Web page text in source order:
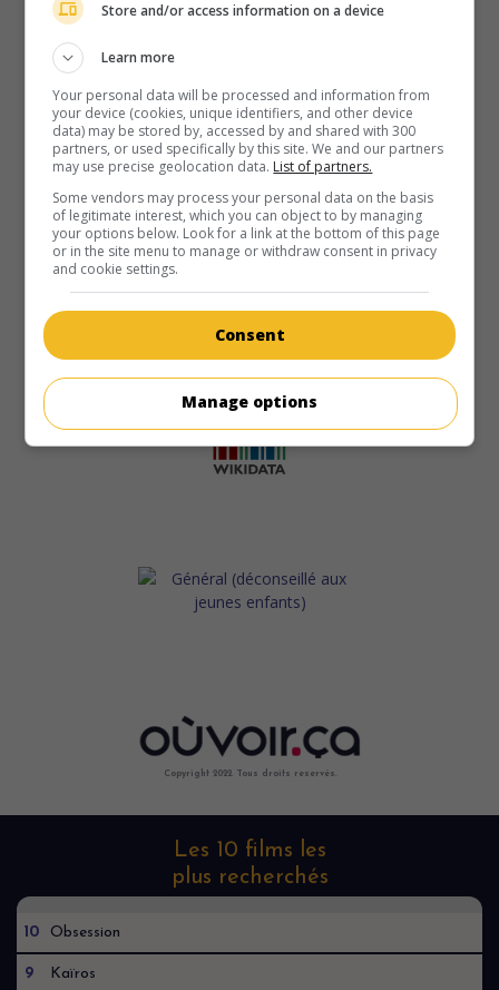
Copyright 2022. Tous droits reservés.
Les 10 films les
plus recherchés
10 Obsession
9 Kaïros
Store and/or access information on a device
Learn more
Your personal data will be processed and information from
your device (cookies, unique identifiers, and other device
data) may be stored by, accessed by and shared with 300
partners, or used specifically by this site. We and our partners
may use precise geolocation data. List of partners.
Some vendors may process your personal data on the basis
of legitimate interest, which you can object to by managing
your options below. Look for a link at the bottom of this page
or in the site menu to manage or withdraw consent in privacy
and cookie settings.
Consent
Manage options